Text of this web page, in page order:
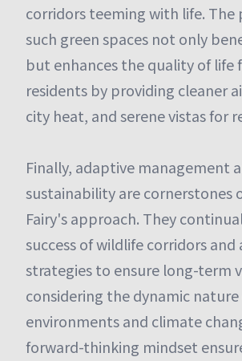
corridors teeming with life. The
such green spaces not only
but enhances the quality of life
residents by providing cleaner
city heat, and serene vistas for
Finally, adaptive management
sustainability are cornerstones
Fairy's approach. They
success of wildlife corridors and
strategies to ensure long-term
considering the dynamic
environments and climate
forward-thinking mindset